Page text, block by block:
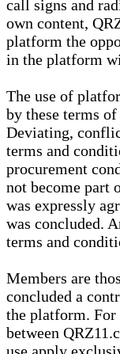
call signs and
own content,
platform the
in the platform
The use of
by these terms
Deviating,
terms and
procurement
not become part
was expressly
was concluded.
terms and
Members are
concluded a
the platform.
between